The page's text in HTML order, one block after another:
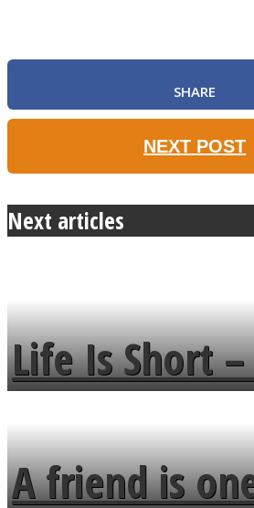
SHARE
NEXT POST
Next articles
Life Is Short –
MENDS
A friend is